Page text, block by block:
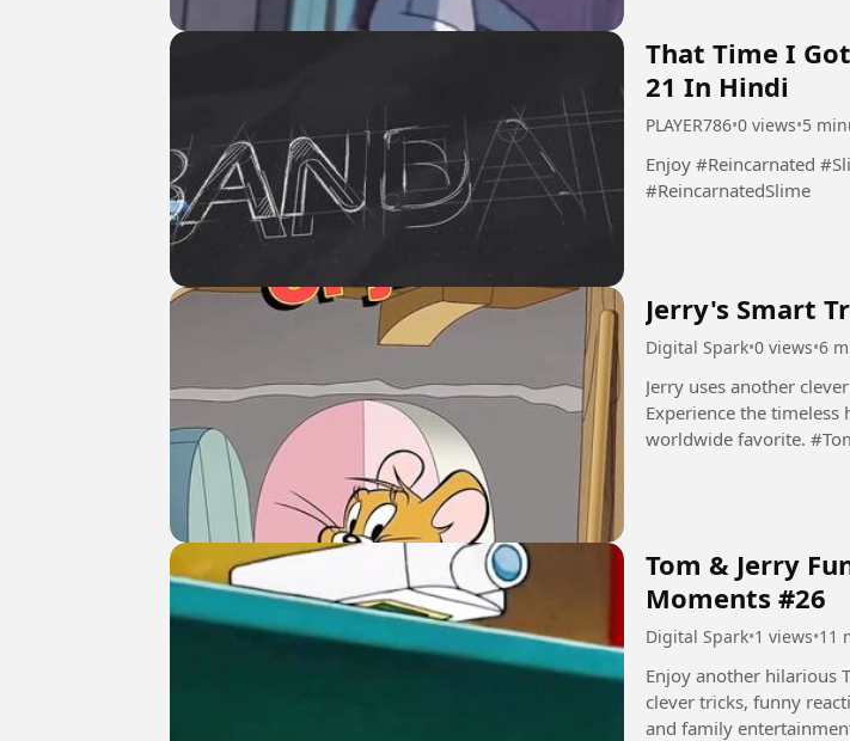
That Time I
21 In Hindi
PLAYER786•0 views•5
Enjoy #Reincarnated #Slime #Anime #HindiAnime #ReincarnatedAnime #SlimeAnime
#ReincarnatedSlime
Jerry's Smart
Digital Spark•0 views•6
Jerry uses another
Experience the
worldwide favorite.
Tom & Jerry
Moments #26
Digital Spark•1 views•11
Enjoy another hilarious
clever tricks, funny
and family